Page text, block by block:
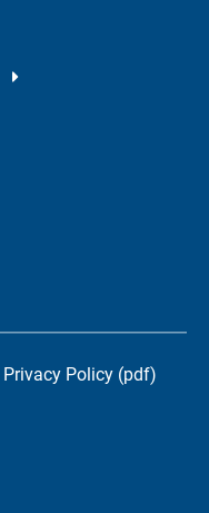
Privacy Policy (pdf)